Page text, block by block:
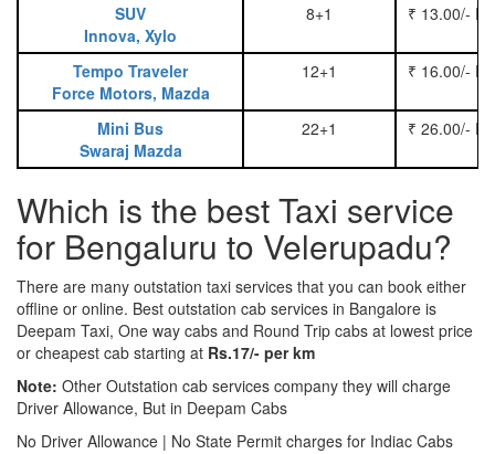
SUV
Innova, Xylo
8+1 ₹ 13.00/-
Tempo Traveler
Force Motors, Mazda
12+1 ₹ 16.00/-
Mini Bus
Swaraj Mazda
22+1 ₹ 26.00/-
Which is the best Taxi service
for Bengaluru to Velerupadu?
There are many outstation taxi services that you can book either
offline or online. Best outstation cab services in Bangalore is
Deepam Taxi, One way cabs and Round Trip cabs at lowest price
or cheapest cab starting at Rs.17/- per km
Note: Other Outstation cab services company they will charge
Driver Allowance, But in Deepam Cabs
No Driver Allowance | No State Permit charges for Indiac Cabs